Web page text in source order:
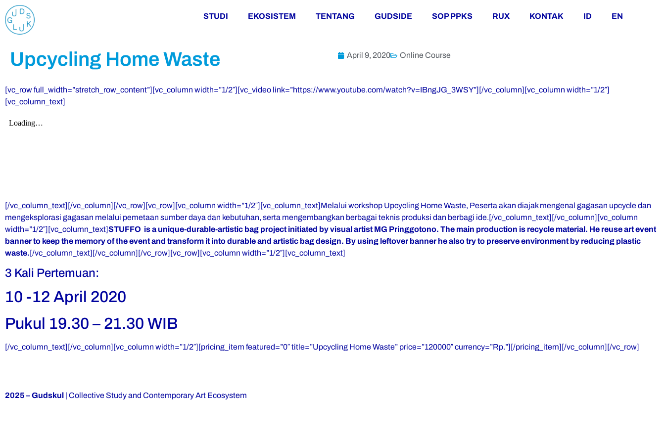
STUDI EKOSISTEM TENTANG GUDSIDE SOP PPKS RUX KONTAK ID EN
Upcycling Home Waste April 9, 2020 Online Course
[vc_row full_width=”stretch_row_content”][vc_column width=”1/2″][vc_video link=”https://www.youtube.com/watch?v=IBngJG_3WSY”][/vc_column][vc_column width=”1/2″]
[vc_column_text]
[/vc_column_text][/vc_column][/vc_row][vc_row][vc_column width=”1/2″][vc_column_text]Melalui workshop Upcycling Home Waste, Peserta akan diajak mengenal gagasan upcycle dan
mengeksplorasi gagasan melalui pemetaan sumber daya dan kebutuhan, serta mengembangkan berbagai teknis produksi dan berbagi ide.[/vc_column_text][/vc_column][vc_column
width=”1/2″][vc_column_text]STUFFO is a unique-durable-artistic bag project initiated by visual artist MG Pringgotono. The main production is recycle material. He reuse art event
banner to keep the memory of the event and transform it into durable and artistic bag design. By using leftover banner he also try to preserve environment by reducing plastic
waste.[/vc_column_text][/vc_column][/vc_row][vc_row][vc_column width=”1/2″][vc_column_text]
3 Kali Pertemuan:
10 -12 April 2020
Pukul 19.30 – 21.30 WIB
[/vc_column_text][/vc_column][vc_column width=”1/2″][pricing_item featured=”0″ title=”Upcycling Home Waste” price=”120000″ currency=”Rp.”][/pricing_item][/vc_column][/vc_row]
2025 – Gudskul | Collective Study and Contemporary Art Ecosystem